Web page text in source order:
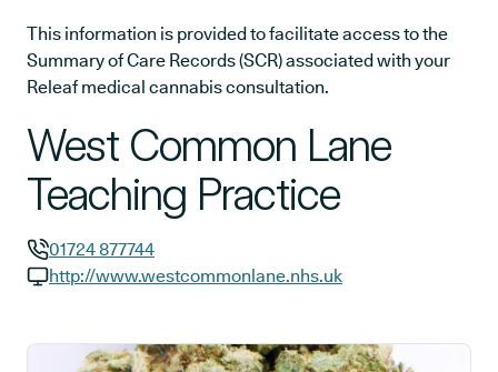
This information is provided to facilitate access to the
Summary of Care Records (SCR) associated with your
Releaf medical cannabis consultation.
West Common Lane
Teaching Practice
GP phone number:
01724 877744
http://www.westcommonlane.nhs.uk